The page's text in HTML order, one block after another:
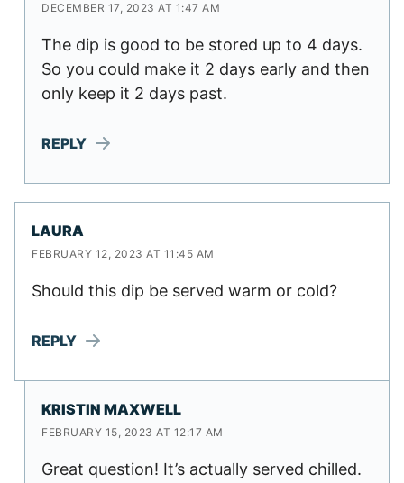
DECEMBER 17, 2023 AT 1:47 AM
The dip is good to be stored up to 4 days.
So you could make it 2 days early and then
only keep it 2 days past.
REPLY
LAURA
FEBRUARY 12, 2023 AT 11:45 AM
Should this dip be served warm or cold?
REPLY
KRISTIN MAXWELL
FEBRUARY 15, 2023 AT 12:17 AM
Great question! It’s actually served chilled.